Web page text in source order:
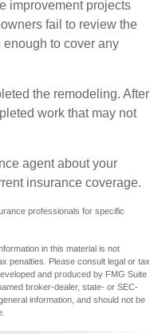
improvement projects
fail to review the
to cover any
the remodeling. After
work that may not
agent about your
insurance coverage.
professionals for specific
in this material is not
penalties. Please consult legal or tax
and produced by FMG Suite
broker-dealer, state- or SEC-
information, and should not be